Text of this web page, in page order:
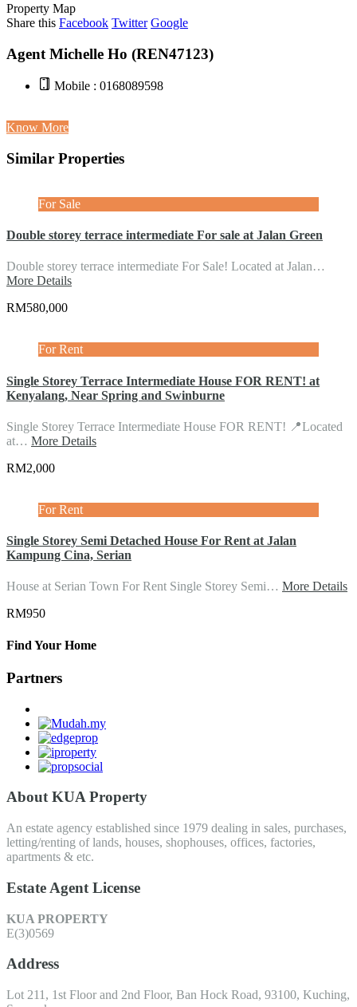
Property Map
Share this Facebook Twitter Google
Agent Michelle Ho (REN47123)
Mobile : 0168089598
Know More
Similar Properties
For Sale
Double storey terrace intermediate For sale at Jalan Green
Double storey terrace intermediate For Sale! Located at Jalan…
More Details
RM580,000
For Rent
Single Storey Terrace Intermediate House FOR RENT! at
Kenyalang, Near Spring and Swinburne
Single Storey Terrace Intermediate House FOR RENT! 📍Located
at… More Details
RM2,000
For Rent
Single Storey Semi Detached House For Rent at Jalan
Kampung Cina, Serian
House at Serian Town For Rent Single Storey Semi… More Details
RM950
Find Your Home
Partners
About KUA Property
An estate agency established since 1979 dealing in sales, purchases,
letting/renting of lands, houses, shophouses, offices, factories,
apartments & etc.
Estate Agent License
KUA PROPERTY
E(3)0569
Address
Lot 211, 1st Floor and 2nd Floor, Ban Hock Road, 93100, Kuching,